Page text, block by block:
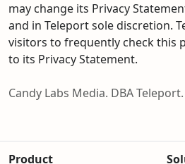
may change its Privacy
and in Teleport sole discretion.
visitors to frequently check this
to its Privacy Statement.
Candy Labs Media. DBA Teleport.
Product